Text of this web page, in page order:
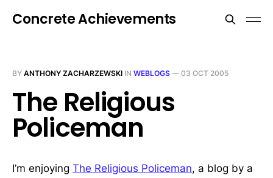
Concrete Achievements
BY ANTHONY ZACHARZEWSKI IN WEBLOGS — 03 OCT 2005
The Religious
Policeman
I’m enjoying The Religious Policeman, a blog by a